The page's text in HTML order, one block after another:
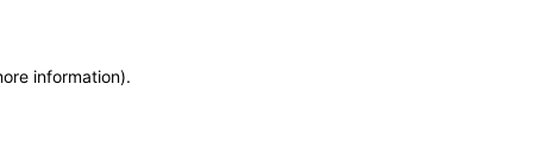
information).